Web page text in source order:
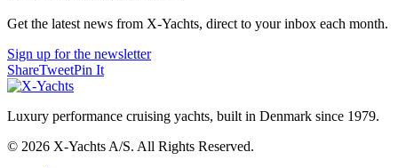
Get the latest news from X-Yachts, direct to your inbox each month.
Sign up for the newsletter
ShareTweetPin It
Luxury performance cruising yachts, built in Denmark since 1979.
© 2026 X-Yachts A/S. All Rights Reserved.